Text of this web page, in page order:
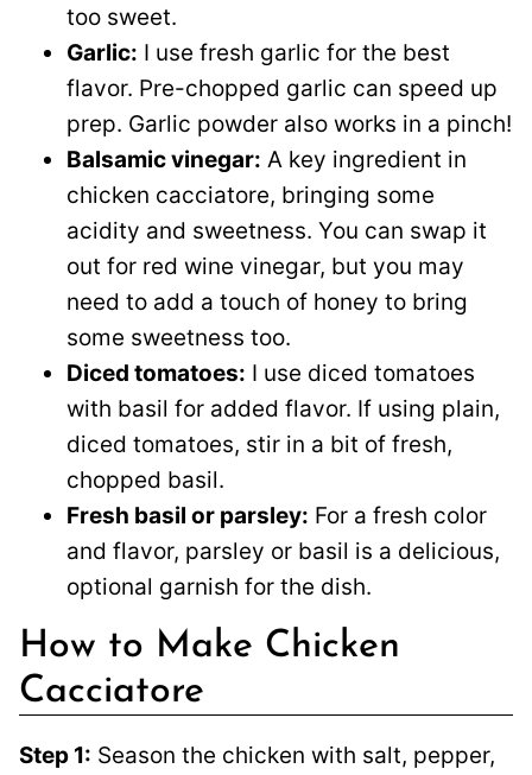
too sweet.
Garlic: I use fresh garlic for the best
flavor. Pre-chopped garlic can speed up
prep. Garlic powder also works in a pinch!
Balsamic vinegar: A key ingredient in
chicken cacciatore, bringing some
acidity and sweetness. You can swap it
out for red wine vinegar, but you may
need to add a touch of honey to bring
some sweetness too.
Diced tomatoes: I use diced tomatoes
with basil for added flavor. If using plain,
diced tomatoes, stir in a bit of fresh,
chopped basil.
Fresh basil or parsley: For a fresh color
and flavor, parsley or basil is a delicious,
optional garnish for the dish.
How to Make Chicken
Cacciatore
Step 1: Season the chicken with salt, pepper,